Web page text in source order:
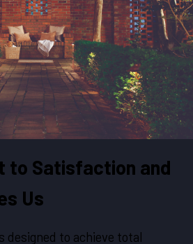
to Satisfaction and
Us
designed to achieve total